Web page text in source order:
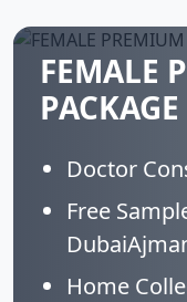
FEMALE
PACKAGE
Doctor
Free
Home